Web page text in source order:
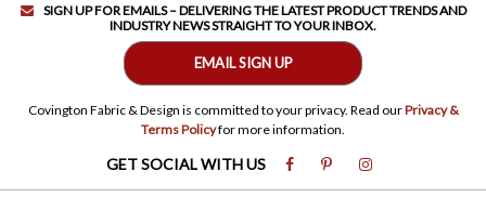
SIGN UP FOR EMAILS – DELIVERING THE LATEST PRODUCT TRENDS AND
INDUSTRY NEWS STRAIGHT TO YOUR INBOX.
EMAIL SIGN UP
Covington Fabric & Design is committed to your privacy. Read ourPrivacy &
Terms Policyfor more information.
GET SOCIAL WITH US